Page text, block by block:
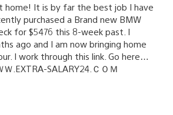
home! It is by far the best job I have
purchased a Brand new BMW
for $5476 this 8-week past. I
ago and I am now bringing home
I work through this link. Go here…
S­A­L­A­R­Y­2­4­.­­Ｃ­Ｏ­Ｍ